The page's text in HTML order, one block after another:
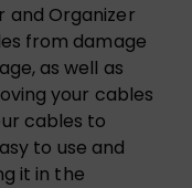
and Organizer
from damage
as well as
your cables
cables to
to use and
it in the